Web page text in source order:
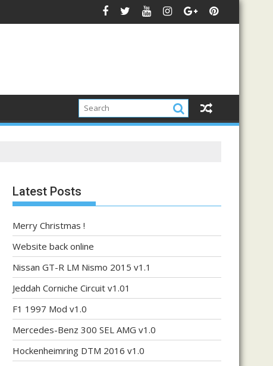
Latest Posts
Merry Christmas !
Website back online
Nissan GT-R LM Nismo 2015 v1.1
Jeddah Corniche Circuit v1.01
F1 1997 Mod v1.0
Mercedes-Benz 300 SEL AMG v1.0
Hockenheimring DTM 2016 v1.0